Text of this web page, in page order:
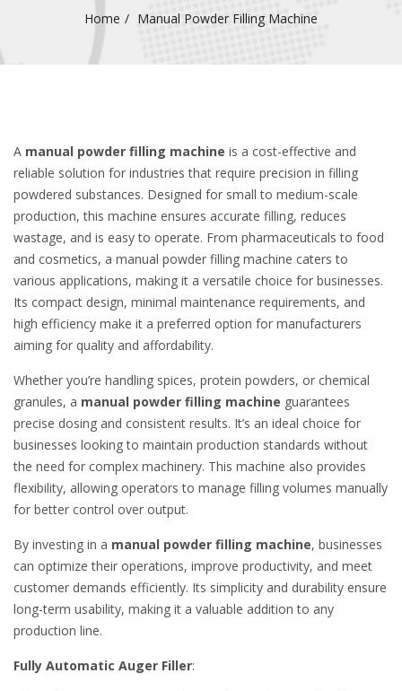
Home Manual Powder Filling Machine
A manual powder filling machine is a cost-effective and
reliable solution for industries that require precision in filling
powdered substances. Designed for small to medium-scale
production, this machine ensures accurate filling, reduces
wastage, and is easy to operate. From pharmaceuticals to food
and cosmetics, a manual powder filling machine caters to
various applications, making it a versatile choice for businesses.
Its compact design, minimal maintenance requirements, and
high efficiency make it a preferred option for manufacturers
aiming for quality and affordability.
Whether you’re handling spices, protein powders, or chemical
granules, a manual powder filling machine guarantees
precise dosing and consistent results. It’s an ideal choice for
businesses looking to maintain production standards without
the need for complex machinery. This machine also provides
flexibility, allowing operators to manage filling volumes manually
for better control over output.
By investing in a manual powder filling machine, businesses
can optimize their operations, improve productivity, and meet
customer demands efficiently. Its simplicity and durability ensure
long-term usability, making it a valuable addition to any
production line.
Fully Automatic Auger Filler: